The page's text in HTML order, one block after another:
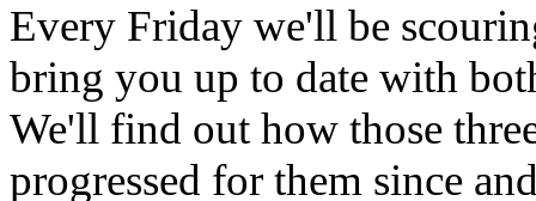
Every Friday we'll be
bring you up to date with
We'll find out how those
progressed for them since